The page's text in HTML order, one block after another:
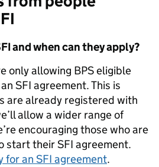
and when can they apply?
only allowing BPS eligible
SFI agreement. This is
are already registered with
allow a wider range of
encouraging those who are
start their SFI agreement.
for an SFI agreement.